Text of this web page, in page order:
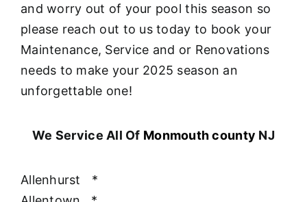
and worry out of your pool this season so
please reach out to us today to book your
Maintenance, Service and or Renovations
needs to make your 2025 season an
unforgettable one!
We Service All Of Monmouth county NJ
Allenhurst
*